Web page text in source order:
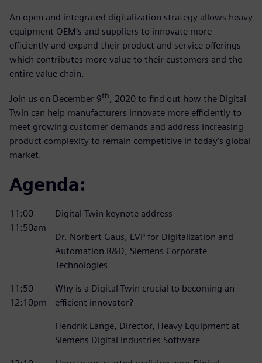
An open and integrated digitalization strategy allows heavy
equipment OEM’s and suppliers to innovate more
efficiently and expand their product and service offerings
which contributes more value to their customers and the
entire value chain.
Join us on December 9th, 2020 to find out how the Digital
Twin can help manufacturers innovate more efficiently to
meet growing customer demands and address increasing
product complexity to remain competitive in today’s global
market.
Agenda:
11:00 –
11:50am
Digital Twin keynote address
Dr. Norbert Gaus, EVP for Digitalization and
Automation R&D, Siemens Corporate
Technologies
11:50 –
12:10pm
Why is a Digital Twin crucial to becoming an
efficient innovator?
Hendrik Lange, Director, Heavy Equipment at
Siemens Digital Industries Software